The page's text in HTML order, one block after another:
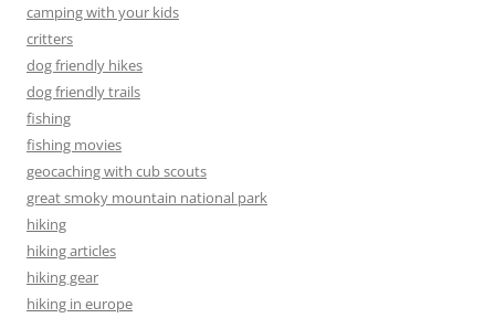
camping with your kids
critters
dog friendly hikes
dog friendly trails
fishing
fishing movies
geocaching with cub scouts
great smoky mountain national park
hiking
hiking articles
hiking gear
hiking in europe